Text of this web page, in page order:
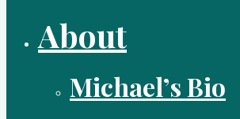
About
Michael’s Bio